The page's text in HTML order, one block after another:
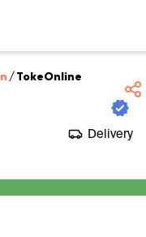
/TokeOnline
Delivery